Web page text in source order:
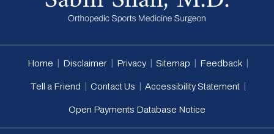
Home Disclaimer Privacy Sitemap Feedback
Tell a Friend Contact Us Accessibility Statement
Open Payments Database Notice